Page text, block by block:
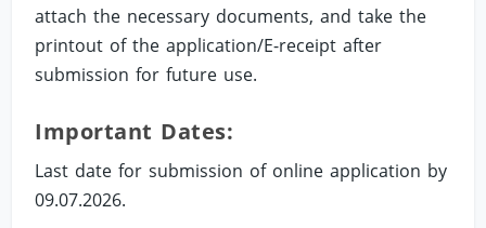
attach the necessary documents, and take the
printout of the application/E-receipt after
submission for future use.
Important Dates:
Last date for submission of online application by
09.07.2026.